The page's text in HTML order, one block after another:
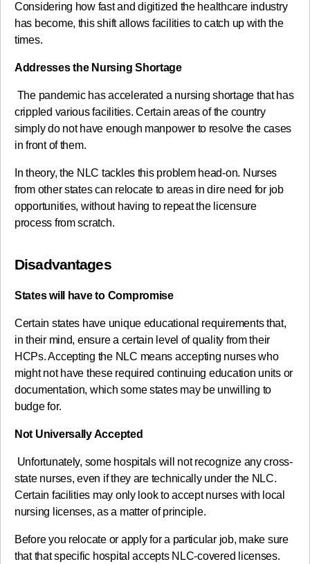
Considering how fast and digitized the healthcare industry
has become, this shift allows facilities to catch up with the
times.
Addresses the Nursing Shortage
The pandemic has accelerated a nursing shortage that has
crippled various facilities. Certain areas of the country
simply do not have enough manpower to resolve the cases
in front of them.
In theory, the NLC tackles this problem head-on. Nurses
from other states can relocate to areas in dire need for job
opportunities, without having to repeat the licensure
process from scratch.
Disadvantages
States will have to Compromise
Certain states have unique educational requirements that,
in their mind, ensure a certain level of quality from their
HCPs. Accepting the NLC means accepting nurses who
might not have these required continuing education units or
documentation, which some states may be unwilling to
budge for.
Not Universally Accepted
Unfortunately, some hospitals will not recognize any cross-
state nurses, even if they are technically under the NLC.
Certain facilities may only look to accept nurses with local
nursing licenses, as a matter of principle.
Before you relocate or apply for a particular job, make sure
that that specific hospital accepts NLC-covered licenses.